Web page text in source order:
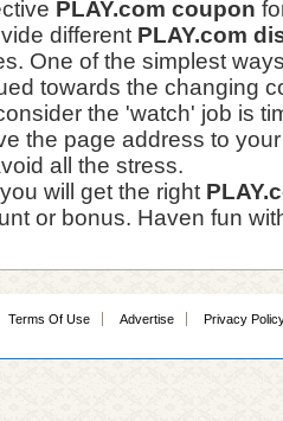
PLAY.com coupon
different PLAY.com
One of the simplest
towards the changing
the 'watch' job is
the page address to
all the stress.
will get the right
or bonus. Haven fun
Terms Of Use Advertise Privacy